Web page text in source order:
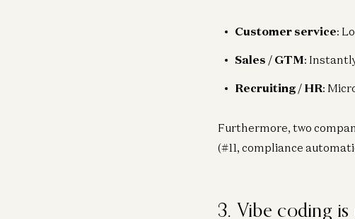
Customer service:
Sales / GTM:
Recruiting / HR:
Furthermore, two
(#11, compliance
3. Vibe coding